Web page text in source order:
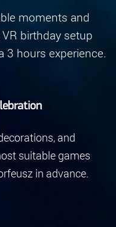
moments and
birthday setup
3 hours experience.
and
suitable games
in advance.